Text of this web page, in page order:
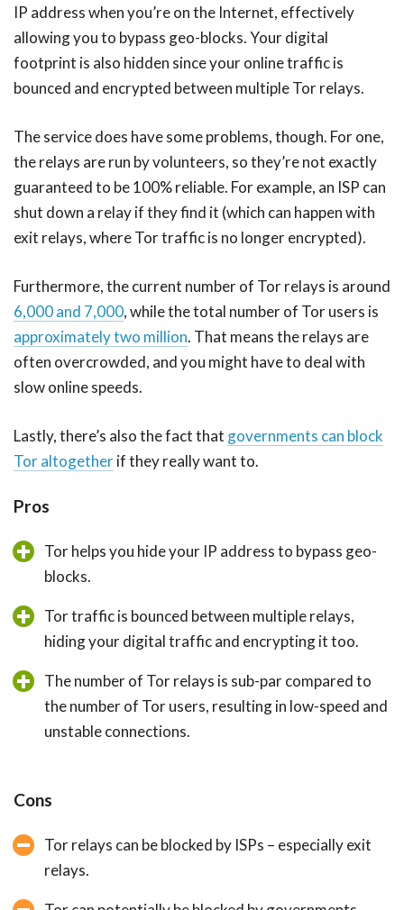
IP address when you’re on the Internet, effectively
allowing you to bypass geo-blocks. Your digital
footprint is also hidden since your online traffic is
bounced and encrypted between multiple Tor relays.
The service does have some problems, though. For one,
the relays are run by volunteers, so they’re not exactly
guaranteed to be 100% reliable. For example, an ISP can
shut down a relay if they find it (which can happen with
exit relays, where Tor traffic is no longer encrypted).
Furthermore, the current number of Tor relays is around
6,000 and 7,000, while the total number of Tor users is
approximately two million. That means the relays are
often overcrowded, and you might have to deal with
slow online speeds.
Lastly, there’s also the fact that governments can block
Tor altogetherif they really want to.
Pros
Tor helps you hide your IP address to bypass geo-
blocks.
Tor traffic is bounced between multiple relays,
hiding your digital traffic and encrypting it too.
The number of Tor relays is sub-par compared to
the number of Tor users, resulting in low-speed and
unstable connections.
Cons
Tor relays can be blocked by ISPs – especially exit
relays.